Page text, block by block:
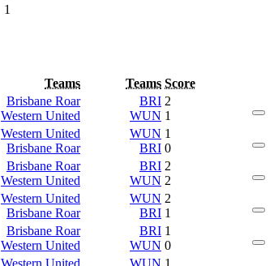
1
Teams Teams Score
Brisbane Roar
Western United
BRI
WUN
2
1
Western United
Brisbane Roar
WUN
BRI
1
0
Brisbane Roar
Western United
BRI
WUN
2
2
Western United
Brisbane Roar
WUN
BRI
2
1
Brisbane Roar
Western United
BRI
WUN
1
0